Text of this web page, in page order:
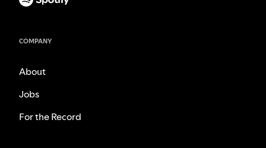
COMPANY
About
Jobs
For the Record